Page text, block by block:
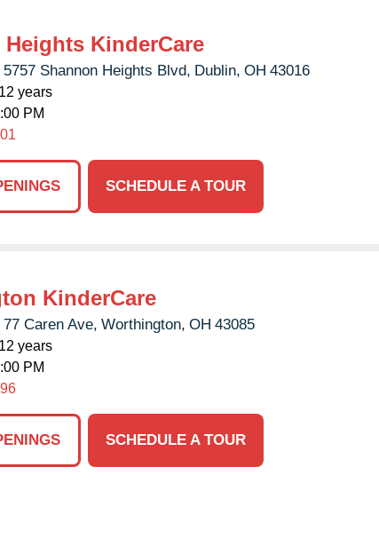
KinderCare
5757 Shannon Heights Blvd, Dublin, OH 43016
years
PM
SCHEDULE A TOUR
KinderCare
77 Caren Ave, Worthington, OH 43085
years
PM
SCHEDULE A TOUR